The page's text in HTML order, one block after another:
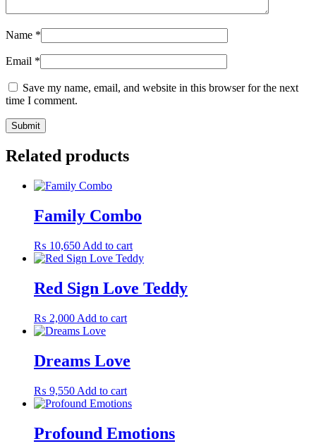
Name *
Email *
Save my name, email, and website in this browser for the next
time I comment.
Related products
Family Combo
₨ 10,650 Add to cart
Red Sign Love Teddy
₨ 2,000 Add to cart
Dreams Love
₨ 9,550 Add to cart
Profound Emotions